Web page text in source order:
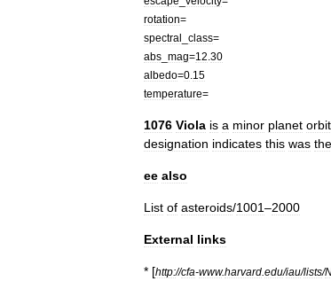
rotation=
spectral
class=
abs mag=12 30
albedo=0 15
temperature=
1076 Viola is a minor planet
designation indicates this was the
ee also
List of asteroids/1001–2000
External links
* [http://cfa-www.harvard edu/iau/lists/